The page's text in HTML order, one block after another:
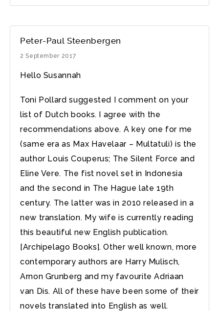
Peter-Paul Steenbergen
2 September 2017
Hello Susannah
Toni Pollard suggested I comment on your
list of Dutch books. I agree with the
recommendations above. A key one for me
(same era as Max Havelaar – Multatuli) is the
author Louis Couperus; The Silent Force and
Eline Vere. The fist novel set in Indonesia
and the second in The Hague late 19th
century. The latter was in 2010 released in a
new translation. My wife is currently reading
this beautiful new English publication.
[Archipelago Books]. Other well known, more
contemporary authors are Harry Mulisch,
Arnon Grunberg and my favourite Adriaan
van Dis. All of these have been some of their
novels translated into English as well.